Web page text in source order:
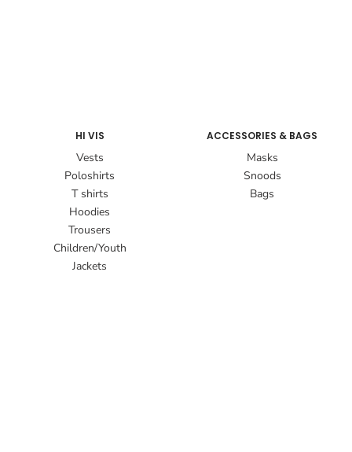
HI VIS
Vests
Poloshirts
T shirts
Hoodies
Trousers
Children/Youth
Jackets
ACCESSORIES & BAGS
Masks
Snoods
Bags